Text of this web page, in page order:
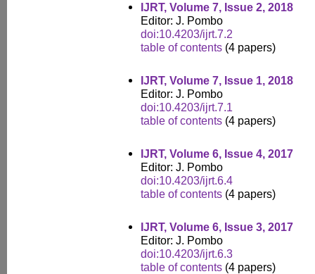
IJRT, Volume 7, Issue 2, 2018
Editor: J. Pombo
doi:10.4203/ijrt.7.2
table of contents (4 papers)
IJRT, Volume 7, Issue 1, 2018
Editor: J. Pombo
doi:10.4203/ijrt.7.1
table of contents (4 papers)
IJRT, Volume 6, Issue 4, 2017
Editor: J. Pombo
doi:10.4203/ijrt.6.4
table of contents (4 papers)
IJRT, Volume 6, Issue 3, 2017
Editor: J. Pombo
doi:10.4203/ijrt.6.3
table of contents (4 papers)